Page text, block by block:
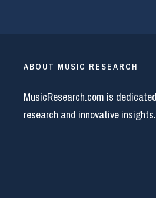
ABOUT MUSIC RESEARCH
MusicResearch.com is
research and innovative insights.